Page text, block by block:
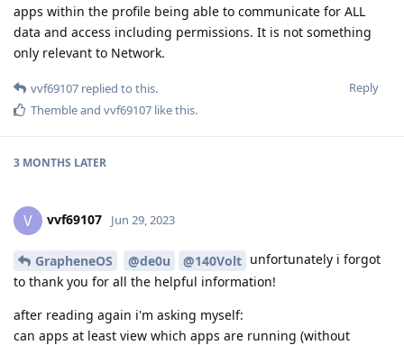
apps within the profile being able to communicate for ALL
data and access including permissions. It is not something
only relevant to Network.
Reply
vvf69107 replied to this.
Thembleand vvf69107 like this.
3 MONTHS LATER
V vvf69107 Jun 29, 2023
GrapheneOS @de0u @140Volt unfortunately i forgot
to thank you for all the helpful information!
after reading again i'm asking myself:
can apps at least view which apps are running (without